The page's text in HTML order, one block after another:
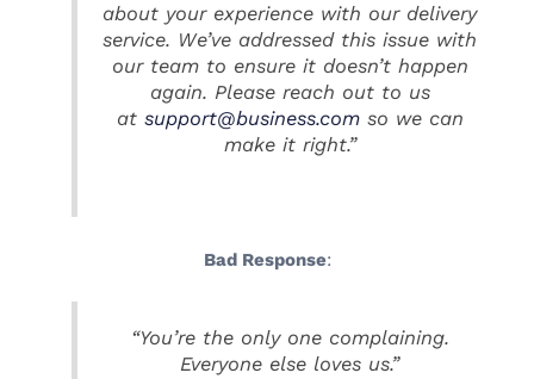
about your experience with our delivery
service. We’ve addressed this issue with
our team to ensure it doesn’t happen
again. Please reach out to us
at support@business.comso we can
make it right.”
Bad Response:
“You’re the only one complaining.
Everyone else loves us.”